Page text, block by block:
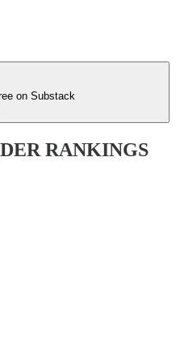
on Substack
RANKINGS